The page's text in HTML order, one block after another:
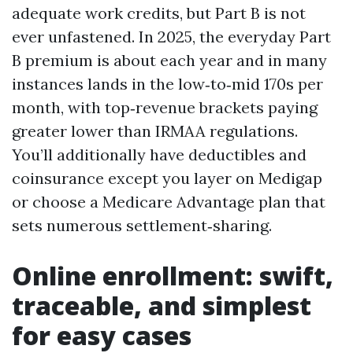
adequate work credits, but Part B is not
ever unfastened. In 2025, the everyday Part
B premium is about each year and in many
instances lands in the low‑to‑mid 170s per
month, with top‑revenue brackets paying
greater lower than IRMAA regulations.
You’ll additionally have deductibles and
coinsurance except you layer on Medigap
or choose a Medicare Advantage plan that
sets numerous settlement‑sharing.
Online enrollment: swift,
traceable, and simplest
for easy cases